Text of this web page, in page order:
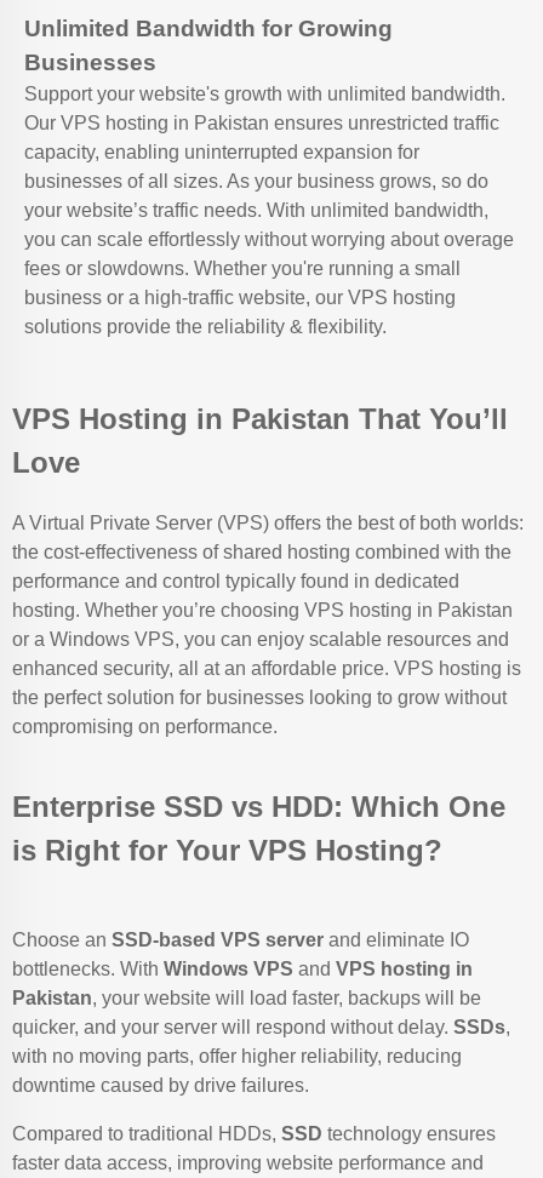
Unlimited Bandwidth for Growing
Businesses
Support your website's growth with unlimited bandwidth.
Our VPS hosting in Pakistan ensures unrestricted traffic
capacity, enabling uninterrupted expansion for
businesses of all sizes. As your business grows, so do
your website’s traffic needs. With unlimited bandwidth,
you can scale effortlessly without worrying about overage
fees or slowdowns. Whether you're running a small
business or a high-traffic website, our VPS hosting
solutions provide the reliability & flexibility.
VPS Hosting in Pakistan That You’ll
Love
A Virtual Private Server (VPS) offers the best of both worlds:
the cost-effectiveness of shared hosting combined with the
performance and control typically found in dedicated
hosting. Whether you’re choosing VPS hosting in Pakistan
or a Windows VPS, you can enjoy scalable resources and
enhanced security, all at an affordable price. VPS hosting is
the perfect solution for businesses looking to grow without
compromising on performance.
Enterprise SSD vs HDD: Which One
is Right for Your VPS Hosting?
Choose an SSD-based VPS server and eliminate IO
bottlenecks. With Windows VPS and VPS hosting in
Pakistan, your website will load faster, backups will be
quicker, and your server will respond without delay. SSDs,
with no moving parts, offer higher reliability, reducing
downtime caused by drive failures.
Compared to traditional HDDs, SSD technology ensures
faster data access, improving website performance and